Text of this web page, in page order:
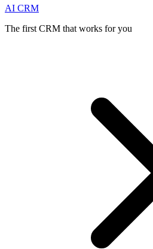
AI CRM
The first CRM that works for you